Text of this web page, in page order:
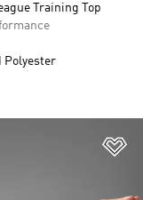
Training Top
Polyester